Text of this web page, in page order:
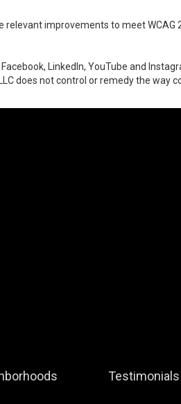
improvements to meet WCAG
LinkedIn, YouTube and
does not control or remedy the way
Testimonials